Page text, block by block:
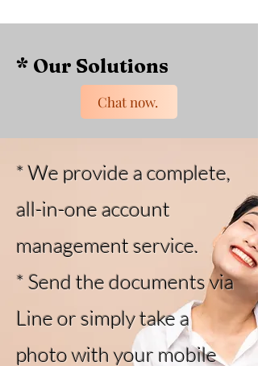
* Our Solutions
Chat now.
* We provide a complete,
all-in-one account
management service.
* Send the documents via
Line or simply take a
photo with your mobile